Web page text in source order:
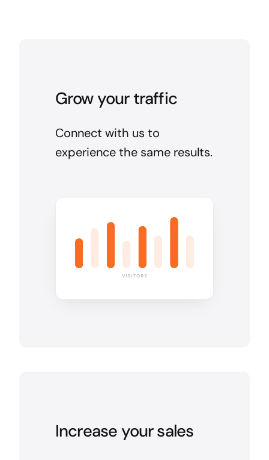
Grow your traffic
Connect with us to
experience the same results.
Increase your sales